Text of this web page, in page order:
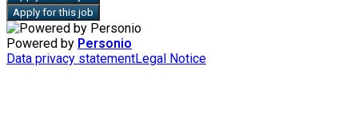
Apply for this job
Powered by Personio
Data privacy statementLegal Notice